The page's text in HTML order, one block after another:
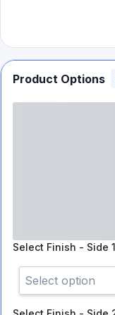
Product Options
Select Finish - Side 1
Select option